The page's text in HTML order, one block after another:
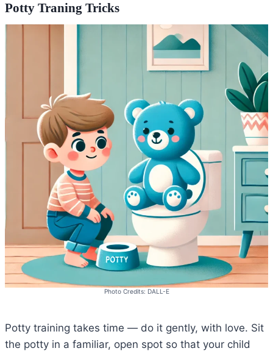
Potty Traning Tricks
Photo Credits: DALL-E
Potty training takes time — do it gently, with love. Sit
the potty in a familiar, open spot so that your child